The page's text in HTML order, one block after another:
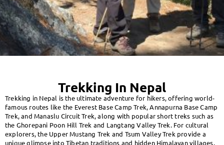
Trekking In Nepal
Trekking in Nepal is the ultimate adventure for hikers, offering world-
famous routes like the Everest Base Camp Trek, Annapurna Base Camp
Trek, and Manaslu Circuit Trek, along with popular short treks such as
the Ghorepani Poon Hill Trek and Langtang Valley Trek. For cultural
explorers, the Upper Mustang Trek and Tsum Valley Trek provide a
unique glimpse into Tibetan traditions and hidden Himalayan villages.